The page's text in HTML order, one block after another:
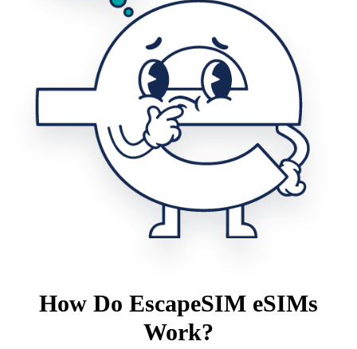
How Do EscapeSIM eSIMs
Work?